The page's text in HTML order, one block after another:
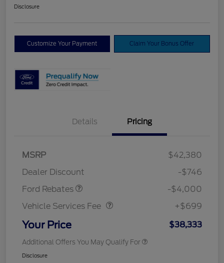
Disclosure
Customize Your Payment Claim Your Bonus Offer
Details Pricing
MSRP
$42,380
Dealer Discount
-$746
Ford Rebates
SSE Down Payment
-$4,000
Vehicle Services Fee
Vehicle Services Fee
+$699
Your Price $38,333
Additional Offers You May Qualify For
Disclosure